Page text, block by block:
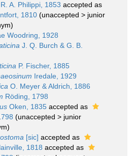
A. Philippi, 1853 accepted as
1810 (unaccepted > junior
)
Woodring, 1928
J. Q. Burch & G. B.
P. Fischer, 1885
Iredale, 1929
O. Meyer & Aldrich, 1886
Röding, 1798
Oken, 1835accepted as
(unaccepted > junior
)
[sic] accepted as
1818 accepted as